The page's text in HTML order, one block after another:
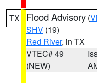
TX Flood Advisory (
SHV (19)
Red River, in TX
VTEC# 49
(NEW)